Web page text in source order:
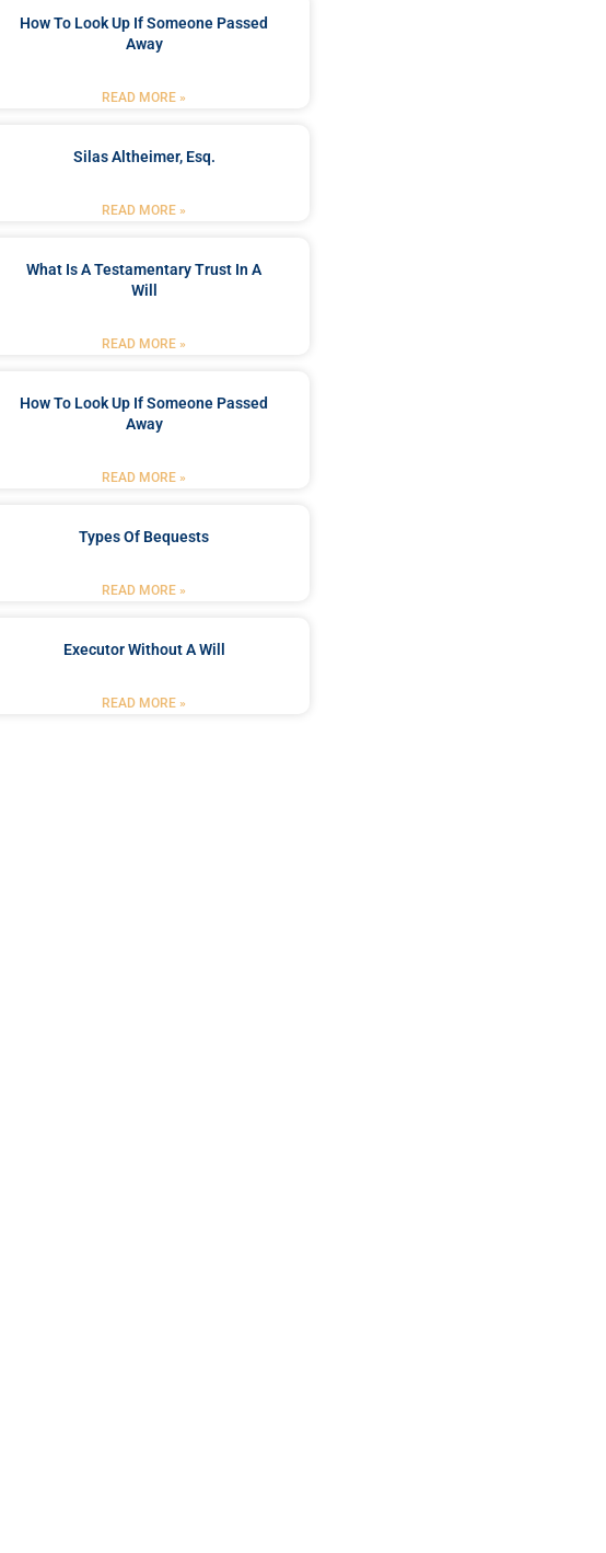
How To Look Up If Someone Passed
Away
READ MORE »
Silas Altheimer, Esq.
READ MORE »
What Is A Testamentary Trust In A
Will
READ MORE »
How To Look Up If Someone Passed
Away
READ MORE »
Types Of Bequests
READ MORE »
Executor Without A Will
READ MORE »